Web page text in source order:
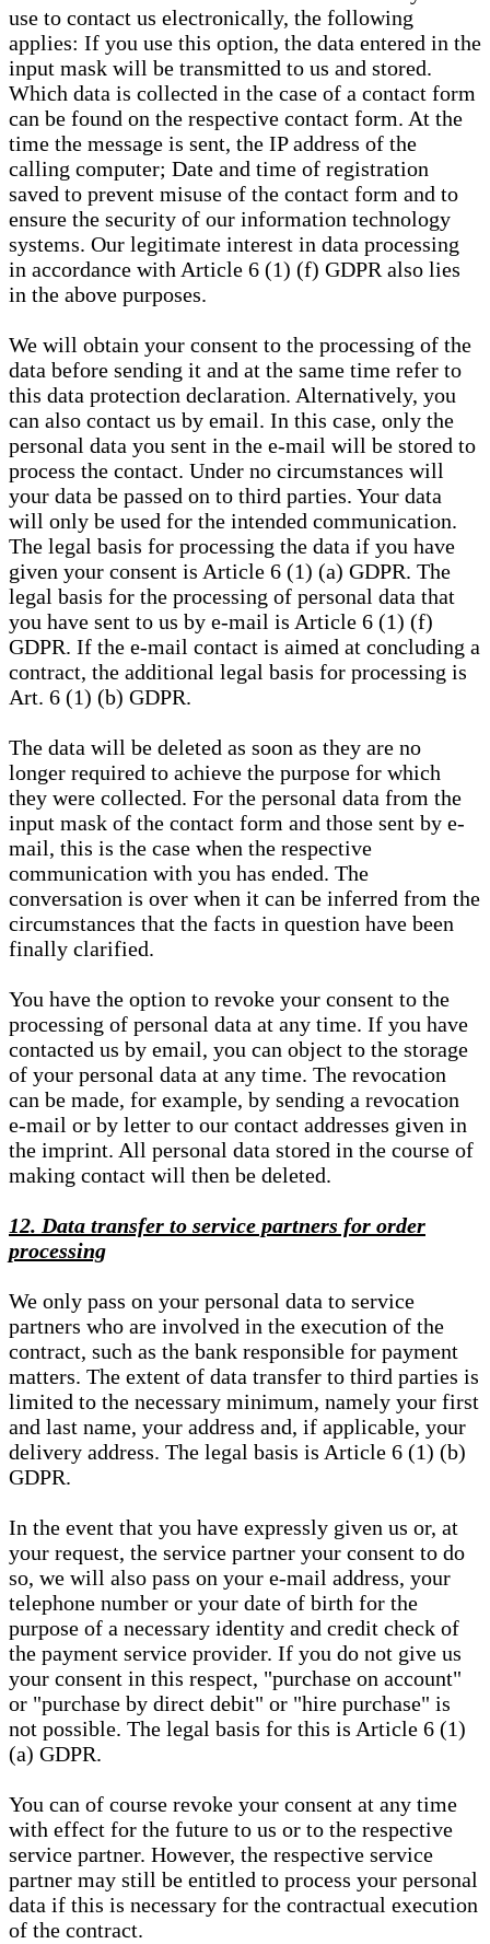
use to contact us electronically, the following
applies: If you use this option, the data entered in the
input mask will be transmitted to us and stored.
Which data is collected in the case of a contact form
can be found on the respective contact form. At the
time the message is sent, the IP address of the
calling computer; Date and time of registration
saved to prevent misuse of the contact form and to
ensure the security of our information technology
systems. Our legitimate interest in data processing
in accordance with Article 6 (1) (f) GDPR also lies
in the above purposes.
We will obtain your consent to the processing of the
data before sending it and at the same time refer to
this data protection declaration. Alternatively, you
can also contact us by email. In this case, only the
personal data you sent in the e-mail will be stored to
process the contact. Under no circumstances will
your data be passed on to third parties. Your data
will only be used for the intended communication.
The legal basis for processing the data if you have
given your consent is Article 6 (1) (a) GDPR. The
legal basis for the processing of personal data that
you have sent to us by e-mail is Article 6 (1) (f)
GDPR. If the e-mail contact is aimed at concluding a
contract, the additional legal basis for processing is
Art. 6 (1) (b) GDPR.
The data will be deleted as soon as they are no
longer required to achieve the purpose for which
they were collected. For the personal data from the
input mask of the contact form and those sent by e-
mail, this is the case when the respective
communication with you has ended. The
conversation is over when it can be inferred from the
circumstances that the facts in question have been
finally clarified.
You have the option to revoke your consent to the
processing of personal data at any time. If you have
contacted us by email, you can object to the storage
of your personal data at any time. The revocation
can be made, for example, by sending a revocation
e-mail or by letter to our contact addresses given in
the imprint. All personal data stored in the course of
making contact will then be deleted.
12. Data transfer to service partners for order
processing
We only pass on your personal data to service
partners who are involved in the execution of the
contract, such as the bank responsible for payment
matters. The extent of data transfer to third parties is
limited to the necessary minimum, namely your first
and last name, your address and, if applicable, your
delivery address. The legal basis is Article 6 (1) (b)
GDPR.
In the event that you have expressly given us or, at
your request, the service partner your consent to do
so, we will also pass on your e-mail address, your
telephone number or your date of birth for the
purpose of a necessary identity and credit check of
the payment service provider. If you do not give us
your consent in this respect, "purchase on account"
or "purchase by direct debit" or "hire purchase" is
not possible. The legal basis for this is Article 6 (1)
(a) GDPR.
You can of course revoke your consent at any time
with effect for the future to us or to the respective
service partner. However, the respective service
partner may still be entitled to process your personal
data if this is necessary for the contractual execution
of the contract.